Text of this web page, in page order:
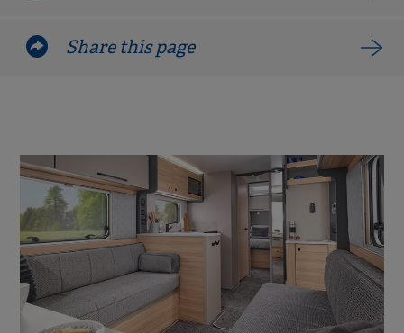
Share this page